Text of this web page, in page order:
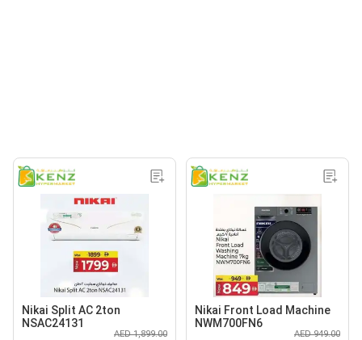
Nikai Split AC 2ton
NSAC24131
AED 1,899.00
Nikai Front Load Machine
NWM700FN6
AED 949.00